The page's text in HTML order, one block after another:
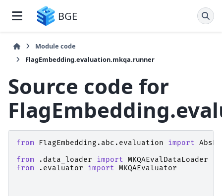
BGE
Module code
FlagEmbedding.evaluation.mkqa.runner
Source code for
from FlagEmbedding.abc.evaluation import
from
.data_loader import MKQAEvalDataLoader
from
.evaluator import MKQAEvaluator